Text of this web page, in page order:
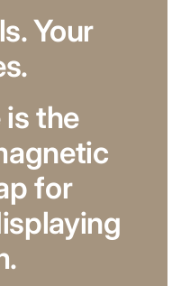
Your
is the
for